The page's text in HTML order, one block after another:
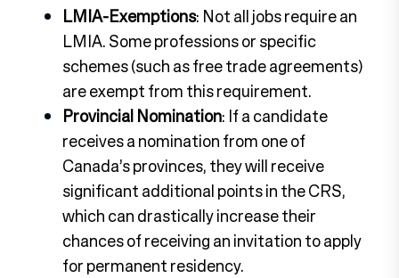
LMIA-Exemptions: Not all jobs require an
LMIA. Some professions or specific
schemes (such as free trade agreements)
are exempt from this requirement.
Provincial Nomination: If a candidate
receives a nomination from one of
Canada’s provinces, they will receive
significant additional points in the CRS,
which can drastically increase their
chances of receiving an invitation to apply
for permanent residency.